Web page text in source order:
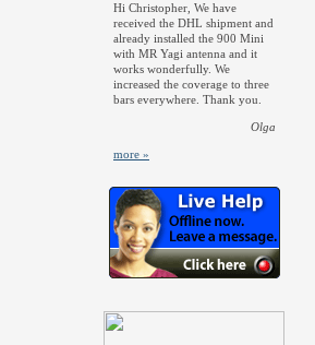
Hi Christopher, We have
received the DHL shipment and
already installed the 900 Mini
with MR Yagi antenna and it
works wonderfully. We
increased the coverage to three
bars everywhere. Thank you.
Olga
more »